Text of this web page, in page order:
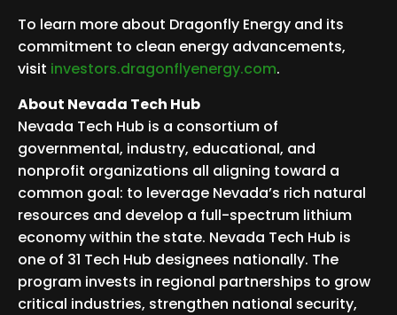
To learn more about Dragonfly Energy and its
commitment to clean energy advancements,
visit investors.dragonflyenergy.com.
About Nevada Tech Hub
Nevada Tech Hub is a consortium of
governmental, industry, educational, and
nonprofit organizations all aligning toward a
common goal: to leverage Nevada’s rich natural
resources and develop a full-spectrum lithium
economy within the state. Nevada Tech Hub is
one of 31 Tech Hub designees nationally. The
program invests in regional partnerships to grow
critical industries, strengthen national security,